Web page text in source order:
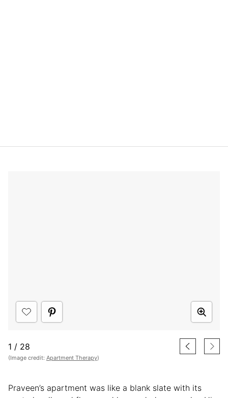
1 / 28
(Image credit: Apartment Therapy)
Praveen’s apartment was like a blank slate with its